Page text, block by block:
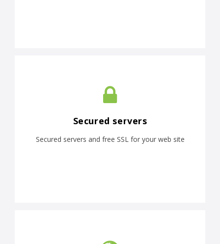
Secured servers
Secured servers and free SSL for your web site